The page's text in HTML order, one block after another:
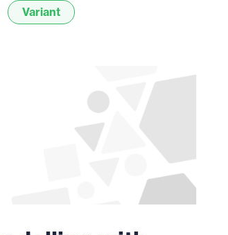
Variant